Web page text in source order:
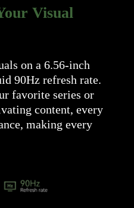
Visual
on a 6.56-inch
90Hz refresh rate.
favorite series or
content, every
making every